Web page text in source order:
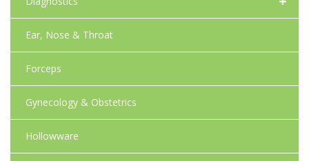
Ear, Nose & Throat
Forceps
Gynecology & Obstetrics
Hollowware